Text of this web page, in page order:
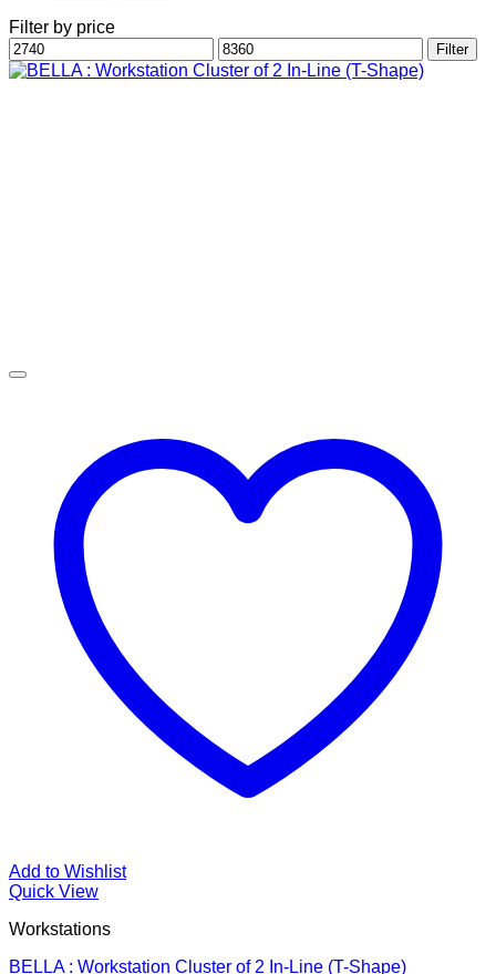
Filter by price
Min
price
Max
price
Filter
Add to Wishlist
Quick View
Workstations
BELLA : Workstation Cluster of 2 In-Line (T-Shape)